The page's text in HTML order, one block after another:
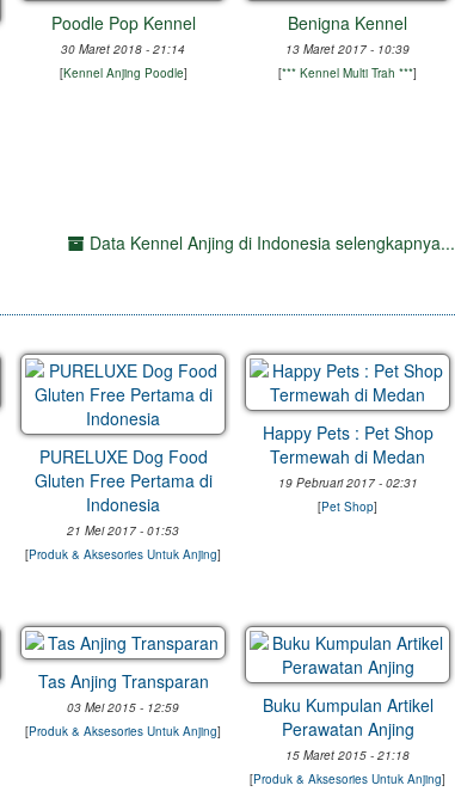
Poodle Pop Kennel
30 Maret 2018 - 21:14
[Kennel Anjing Poodle]
Benigna Kennel
13 Maret 2017 - 10:39
[*** Kennel Multi Trah ***]
Data Kennel Anjing di Indonesia selengkapnya...
PURELUXE Dog Food
Gluten Free Pertama di
Indonesia
21 Mei 2017 - 01:53
[Produk & Aksesories Untuk Anjing]
Happy Pets : Pet Shop
Termewah di Medan
19 Pebruari 2017 - 02:31
[Pet Shop]
Tas Anjing Transparan
03 Mei 2015 - 12:59
[Produk & Aksesories Untuk Anjing]
Buku Kumpulan Artikel
Perawatan Anjing
15 Maret 2015 - 21:18
[Produk & Aksesories Untuk Anjing]